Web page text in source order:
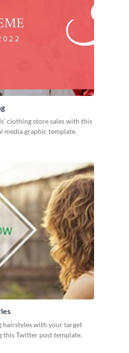
clothing store sales with this
media graphic template.
hairstyles with your target
this Twitter post template.